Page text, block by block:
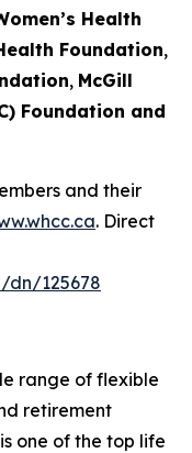
Health
Foundation,
, McGill
Foundation and
and their
. Direct
dn/125678
range of flexible
retirement
one of the top life